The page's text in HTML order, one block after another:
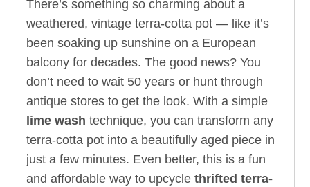
There’s something so charming about a
weathered, vintage terra-cotta pot — like it’s
been soaking up sunshine on a European
balcony for decades. The good news? You
don’t need to wait 50 years or hunt through
antique stores to get the look. With a simple
lime wash technique, you can transform any
terra-cotta pot into a beautifully aged piece in
just a few minutes. Even better, this is a fun
and affordable way to upcycle thrifted terra-